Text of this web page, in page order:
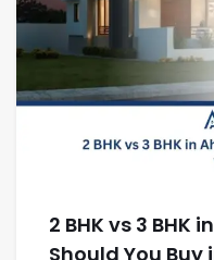
2 BHK vs 3 BHK
Should You Buy